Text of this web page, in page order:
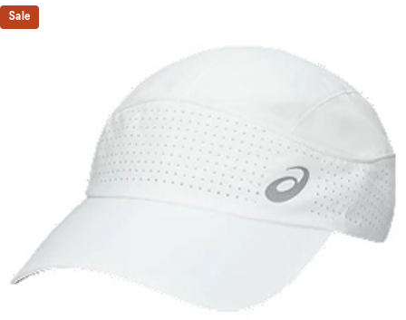
Inside forehead air mesh and side punching panels for
breathability
Adjustable double sided strap
Stretch woven material
Provides a comfortable fit
Sale